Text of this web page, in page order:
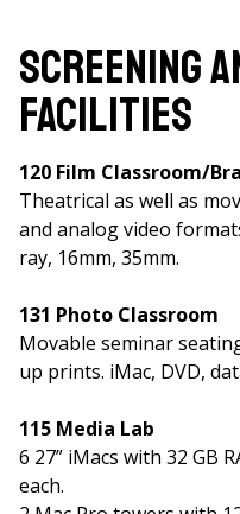
Screening
Facilities
120 Film Classroom/
Theatrical as well as
and analog video
ray, 16mm, 35mm.
131 Photo Classroom
Movable seminar
up prints. iMac, DVD,
115 Media Lab
6 27” iMacs with 32 GB
each.